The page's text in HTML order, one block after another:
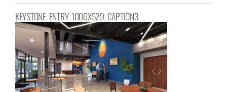
KEYSTONE_ENTRY_1000X529_CAPTION3